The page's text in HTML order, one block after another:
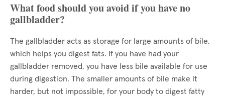
What food should you avoid if you have no
gallbladder?
The gallbladder acts as storage for large amounts of bile,
which helps you digest fats. If you have had your
gallbladder removed, you have less bile available for use
during digestion. The smaller amounts of bile make it
harder, but not impossible, for your body to digest fatty